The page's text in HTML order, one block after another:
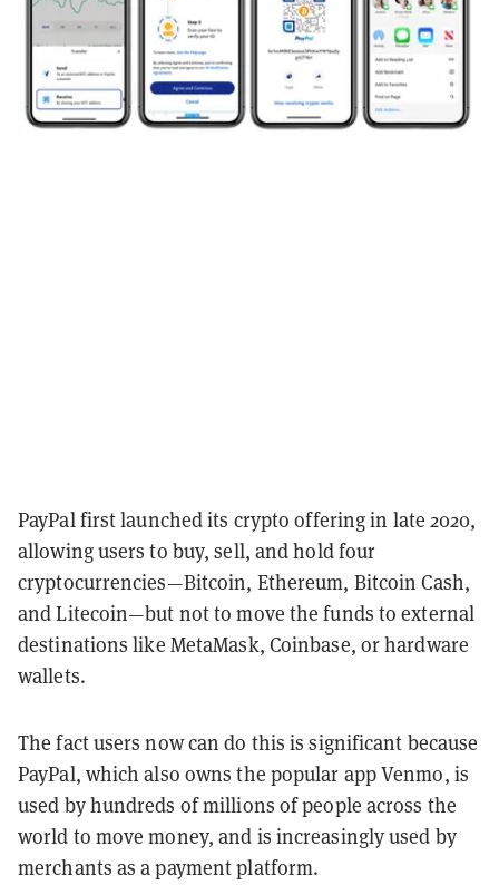
PayPal first launched its crypto offering in late 2020,
allowing users to buy, sell, and hold four
cryptocurrencies—Bitcoin, Ethereum, Bitcoin Cash,
and Litecoin—but not to move the funds to external
destinations like MetaMask, Coinbase, or hardware
wallets.
The fact users now can do this is significant because
PayPal, which also owns the popular app Venmo, is
used by hundreds of millions of people across the
world to move money, and is increasingly used by
merchants as a payment platform.